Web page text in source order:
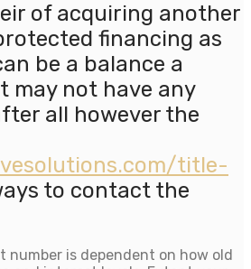
of acquiring another
financing as
be a balance a
not have any
all however the
title-
to contact the
number is dependent on how old